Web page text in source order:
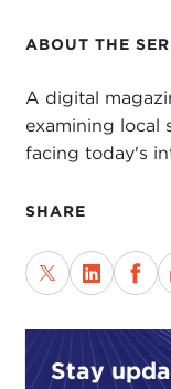
ABOUT THE
A digital
examining local
facing today's
SHARE
Stay